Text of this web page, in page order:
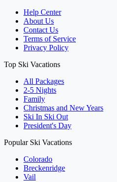
Help Center
About Us
Contact Us
Terms of Service
Privacy Policy
Top Ski Vacations
All Packages
2-5 Nights
Family
Christmas and New Years
Ski In Ski Out
President's Day
Popular Ski Vacations
Colorado
Breckenridge
Vail